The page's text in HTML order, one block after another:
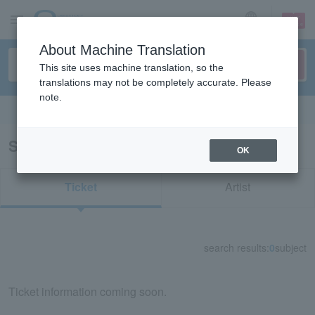
sign up login
Search results for "63115"
Ticket Artist
search results: 0subject
Ticket information coming soon.
About Machine Translation
This site uses machine translation, so the
translations may not be completely accurate. Please
note.
OK